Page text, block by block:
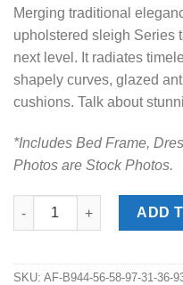
Merging traditional
upholstered sleigh Series
next level. It radiates
shapely curves, glazed
cushions. Talk about
*Includes Bed Frame,
Photos are Stock Photos.
Ardenfield Light Brown
ADD
SKU: AF-B944-56-58-97-31-36-